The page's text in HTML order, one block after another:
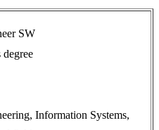
SW
degree
Information Systems,